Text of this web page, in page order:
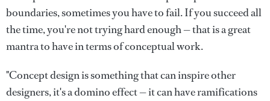
boundaries, sometimes you have to fail. If you succeed all
the time, you're not trying hard enough — that is a great
mantra to have in terms of conceptual work.
"Concept design is something that can inspire other
designers, it's a domino effect — it can have ramifications